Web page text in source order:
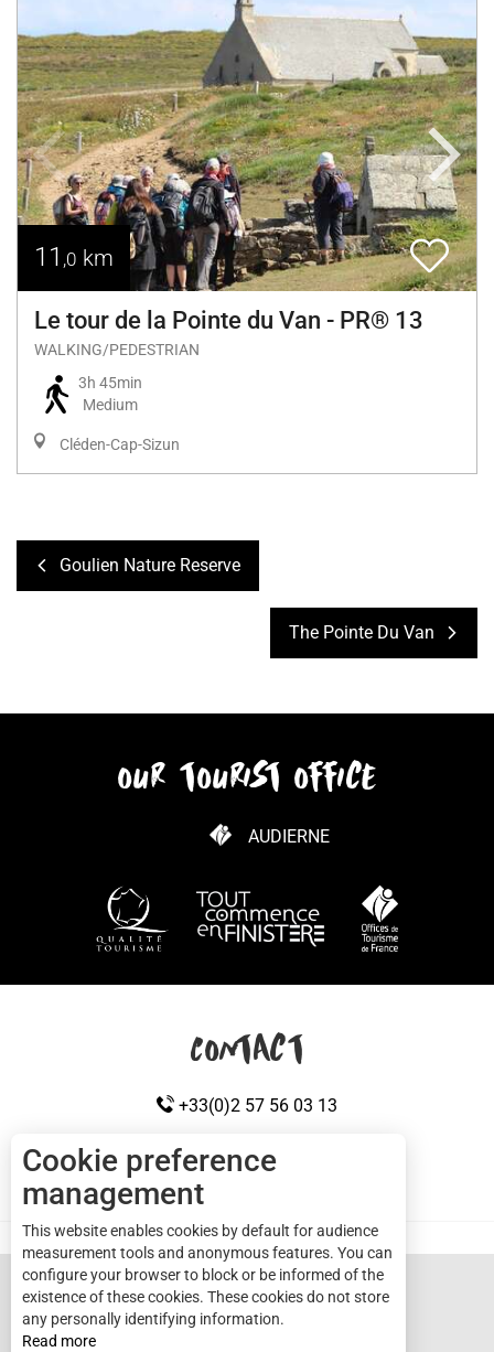
11 ,0 km
Le tour de la Pointe du Van - PR® 13
WALKING/PEDESTRIAN
3h 45min
Medium
Cléden-Cap-Sizun
Goulien Nature Reserve
The Pointe Du Van
our tourist office
AUDIERNE
Cap sizun
HOW TO GET HERE
Contact
+33(0)2 57 56 03 13
Cookie preference
management
This website enables cookies by default for audience
measurement tools and anonymous features. You can
configure your browser to block or be informed of the
existence of these cookies. These cookies do not store
any personally identifying information.
Read more